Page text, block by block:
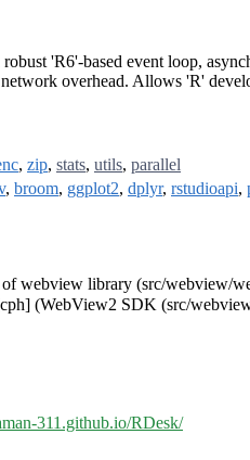
'R6'-based event loop,
overhead. Allows 'R'
, zip, stats, utils, parallel
, broom, ggplot2, dplyr, rstudioapi,
webview library (src/webview/
(WebView2 SDK (src/
311.github.io/RDesk/